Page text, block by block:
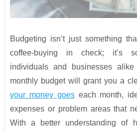
Budgeting isn’t just something
coffee-buying in check; it’s
individuals and businesses
monthly budget will grant you a
your money goeseach month,
expenses or problem areas that
With a better understanding of